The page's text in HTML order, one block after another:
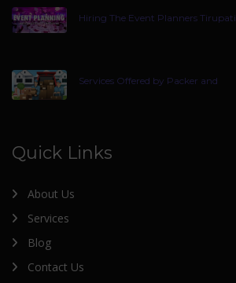
Hiring The Event Planners Tirupati
Services Offered by Packer and
Quick Links
About Us
Services
Blog
Contact Us